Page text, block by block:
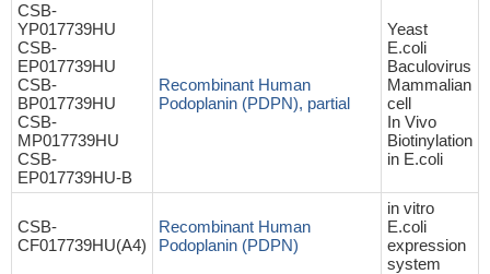
CSB-
YP017739HU
CSB-
EP017739HU
CSB-
BP017739HU
CSB-
MP017739HU
CSB-
EP017739HU-B
Recombinant Human
Podoplanin (PDPN), partial
Yeast
E.coli
Baculovirus
Mammalian
cell
In Vivo
Biotinylation
in E.coli
CSB-
CF017739HU(A4)
Recombinant Human
Podoplanin (PDPN)
in vitro
E.coli
expression
system